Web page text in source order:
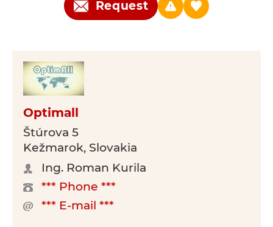
Request
Optimall
Štúrova 5
Kežmarok, Slovakia
Ing. Roman Kurila
*** Phone ***
*** E-mail ***